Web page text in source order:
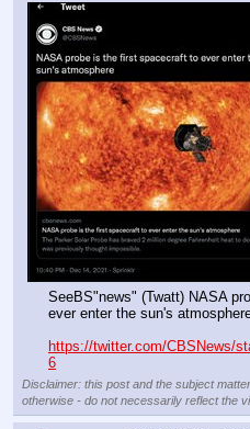
SeeBS"news" (Twatt) NASA
ever enter the sun's
https://twitter.com/CBSNews/
6
Disclaimer: this post and the subject
otherwise - do not necessarily reflect the